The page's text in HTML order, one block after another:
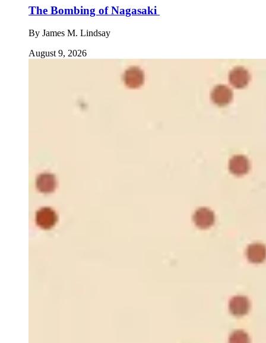
The Bombing of Nagasaki
By James M. Lindsay
August 9, 2026